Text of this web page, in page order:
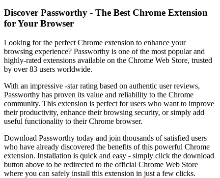
Discover Passworthy - The Best Chrome Extension
for Your Browser
Looking for the perfect Chrome extension to enhance your
browsing experience? Passworthy is one of the most popular and
highly-rated extensions available on the Chrome Web Store, trusted
by over 83 users worldwide.
With an impressive -star rating based on authentic user reviews,
Passworthy has proven its value and reliability to the Chrome
community. This extension is perfect for users who want to improve
their productivity, enhance their browsing security, or simply add
useful functionality to their Chrome browser.
Download Passworthy today and join thousands of satisfied users
who have already discovered the benefits of this powerful Chrome
extension. Installation is quick and easy - simply click the download
button above to be redirected to the official Chrome Web Store
where you can safely install this extension in just a few clicks.